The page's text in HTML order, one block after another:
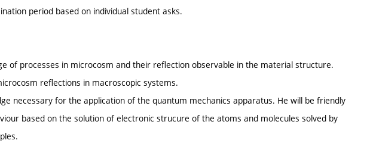
period based on individual student asks.
of processes in microcosm and their reflection observable in the material structure.
reflections in macroscopic systems.
necessary for the application of the quantum mechanics apparatus. He will be friendly
based on the solution of electronic strucure of the atoms and molecules solved by